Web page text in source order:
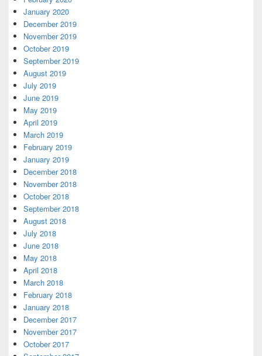
January 2020
December 2019
November 2019
October 2019
September 2019
August 2019
July 2019
June 2019
May 2019
April 2019
March 2019
February 2019
January 2019
December 2018
November 2018
October 2018
September 2018
August 2018
July 2018
June 2018
May 2018
April 2018
March 2018
February 2018
January 2018
December 2017
November 2017
October 2017